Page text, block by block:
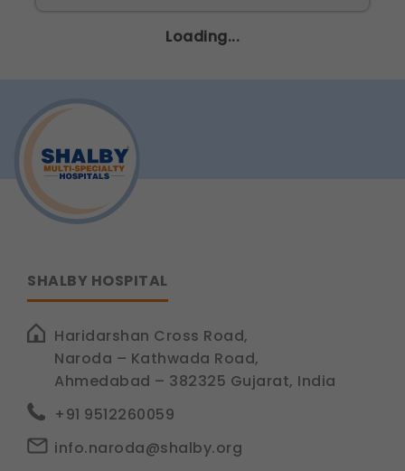
Loading...
SHALBY HOSPITAL
Haridarshan Cross Road,
Naroda – Kathwada Road,
Ahmedabad – 382325 Gujarat, India
+91 9512260059
info.naroda@shalby.org
Communications
Legal basis: Consent (Section 6, DPDP Act)